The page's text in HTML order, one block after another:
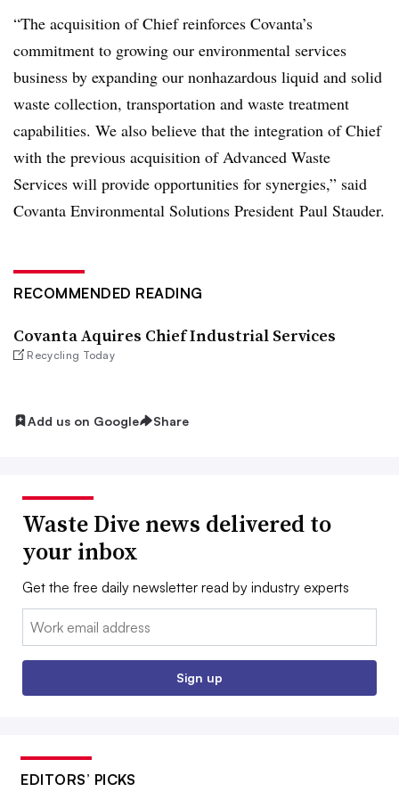
“The acquisition of Chief reinforces Covanta’s
commitment to growing our environmental services
business by expanding our nonhazardous liquid and solid
waste collection, transportation and waste treatment
capabilities. We also believe that the integration of Chief
with the previous acquisition of Advanced Waste
Services will provide opportunities for synergies,” said
Covanta Environmental Solutions President Paul Stauder.
RECOMMENDED READING
Covanta Aquires Chief Industrial Services
Recycling Today
Add us on Google Share
Waste Dive news delivered to
your inbox
Get the free daily newsletter read by industry experts
Email:
Sign up
EDITORS’ PICKS